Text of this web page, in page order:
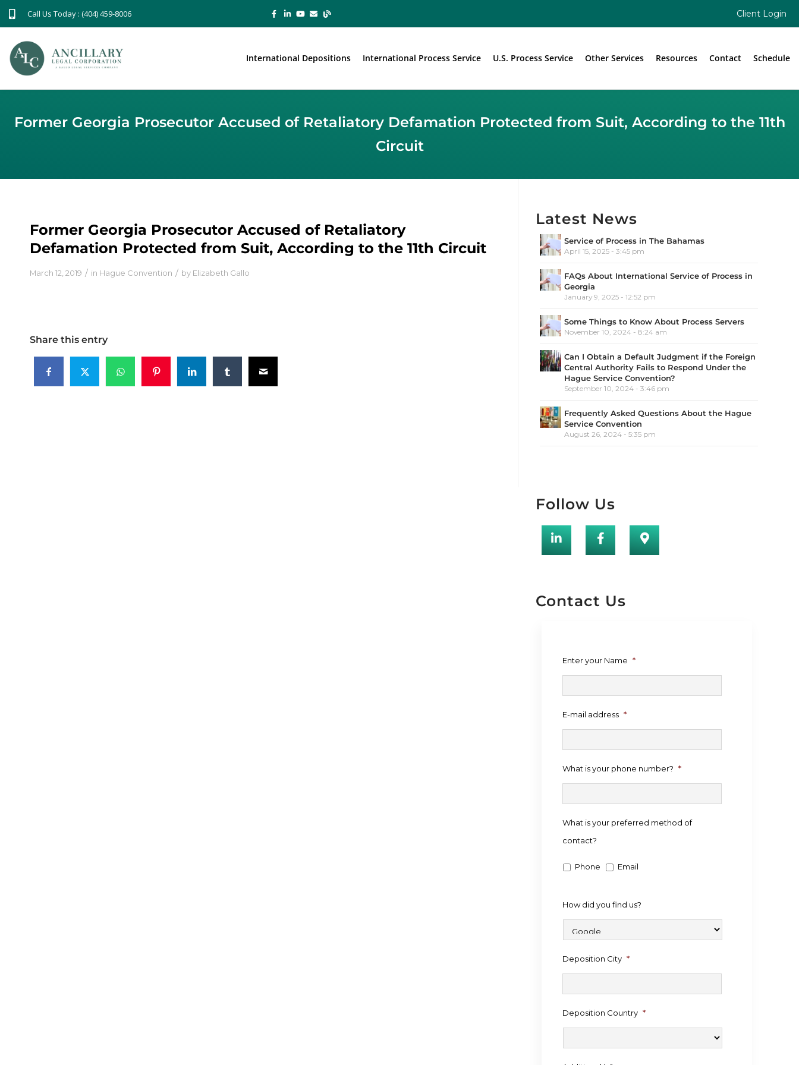
Call Us Today : (404) 459-8006 Client Login
International Depositions International Process Service U.S. Process Service Other Services Resources Contact Schedule
Former Georgia Prosecutor Accused of Retaliatory Defamation Protected from Suit, According to the 11th
Circuit
Former Georgia Prosecutor Accused of Retaliatory
Defamation Protected from Suit, According to the 11th Circuit
March 12, 2019 / in Hague Convention / by Elizabeth Gallo
Share this entry
Latest News
Service of Process in The Bahamas
April 15, 2025 - 3:45 pm
FAQs About International Service of Process in
Georgia
January 9, 2025 - 12:52 pm
Some Things to Know About Process Servers
November 10, 2024 - 8:24 am
Can I Obtain a Default Judgment if the Foreign
Central Authority Fails to Respond Under the
Hague Service Convention?
September 10, 2024 - 3:46 pm
Frequently Asked Questions About the Hague
Service Convention
August 26, 2024 - 5:35 pm
Follow Us
Contact Us
Enter your Name *
E-mail address *
What is your phone number? *
What is your preferred method of
contact?
Phone Email
How did you find us?
Deposition City *
Deposition Country *